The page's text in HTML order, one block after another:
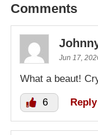
Comments
Jun 17,
What a beaut!
6 Reply